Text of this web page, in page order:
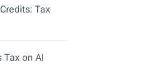
Tax
on AI